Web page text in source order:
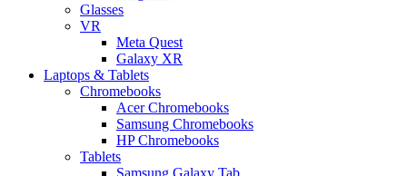
Glasses
VR
Meta Quest
Galaxy XR
Laptops & Tablets
Chromebooks
Acer Chromebooks
Samsung Chromebooks
HP Chromebooks
Tablets
Samsung Galaxy Tab